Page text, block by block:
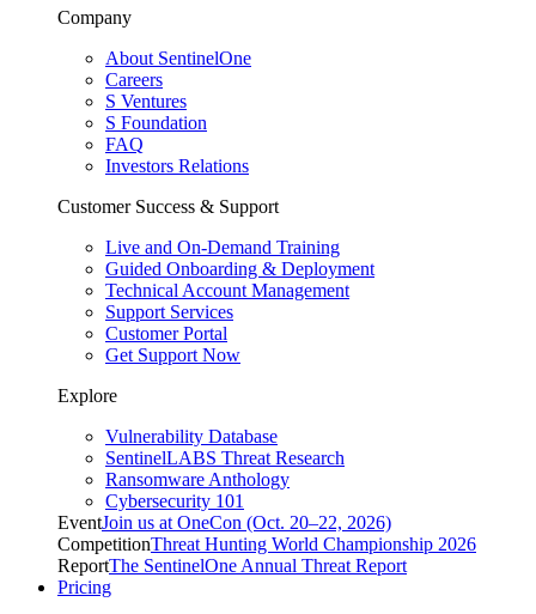
Company
About SentinelOne
Careers
S Ventures
S Foundation
FAQ
Investors Relations
Customer Success & Support
Live and On-Demand Training
Guided Onboarding & Deployment
Technical Account Management
Support Services
Customer Portal
Get Support Now
Explore
Vulnerability Database
SentinelLABS Threat Research
Ransomware Anthology
Cybersecurity 101
EventJoin us at OneCon (Oct. 20–22, 2026)
CompetitionThreat Hunting World Championship 2026
ReportThe SentinelOne Annual Threat Report
Pricing